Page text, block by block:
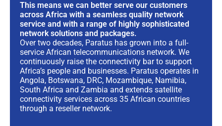
This means we can better serve our customers
across Africa with a seamless quality network
service and with a range of highly sophisticated
network solutions and packages.
Over two decades, Paratus has grown into a full-
service African telecommunications network. We
continuously raise the connectivity bar to support
Africa’s people and businesses. Paratus operates in
Angola, Botswana, DRC, Mozambique, Namibia,
South Africa and Zambia and extends satellite
connectivity services across 35 African countries
through a reseller network.